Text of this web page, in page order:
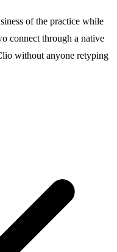
of the practice while
connect through a native
without anyone retyping